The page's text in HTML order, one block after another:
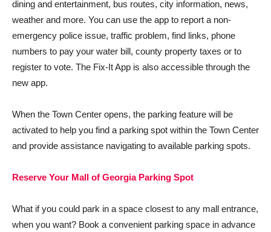
dining and entertainment, bus routes, city information, news,
weather and more. You can use the app to report a non-
emergency police issue, traffic problem, find links, phone
numbers to pay your water bill, county property taxes or to
register to vote. The Fix-It App is also accessible through the
new app.
When the Town Center opens, the parking feature will be
activated to help you find a parking spot within the Town Center
and provide assistance navigating to available parking spots.
Reserve Your Mall of Georgia Parking Spot
What if you could park in a space closest to any mall entrance,
when you want? Book a convenient parking space in advance